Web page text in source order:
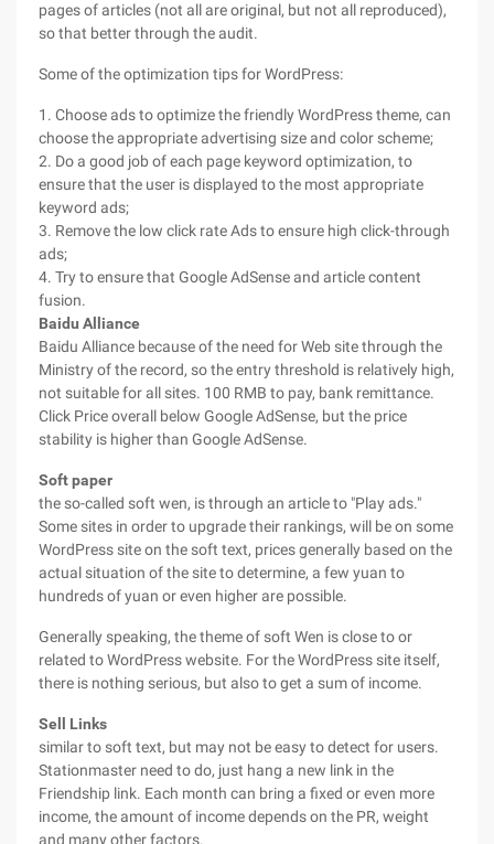
pages of articles (not all are original, but not all reproduced),
so that better through the audit.
Some of the optimization tips for WordPress:
1. Choose ads to optimize the friendly WordPress theme, can
choose the appropriate advertising size and color scheme;
2. Do a good job of each page keyword optimization, to
ensure that the user is displayed to the most appropriate
keyword ads;
3. Remove the low click rate Ads to ensure high click-through
ads;
4. Try to ensure that Google AdSense and article content
fusion.
Baidu Alliance
Baidu Alliance because of the need for Web site through the
Ministry of the record, so the entry threshold is relatively high,
not suitable for all sites. 100 RMB to pay, bank remittance.
Click Price overall below Google AdSense, but the price
stability is higher than Google AdSense.
Soft paper
the so-called soft wen, is through an article to "Play ads."
Some sites in order to upgrade their rankings, will be on some
WordPress site on the soft text, prices generally based on the
actual situation of the site to determine, a few yuan to
hundreds of yuan or even higher are possible.
Generally speaking, the theme of soft Wen is close to or
related to WordPress website. For the WordPress site itself,
there is nothing serious, but also to get a sum of income.
Sell Links
similar to soft text, but may not be easy to detect for users.
Stationmaster need to do, just hang a new link in the
Friendship link. Each month can bring a fixed or even more
income, the amount of income depends on the PR, weight
and many other factors.